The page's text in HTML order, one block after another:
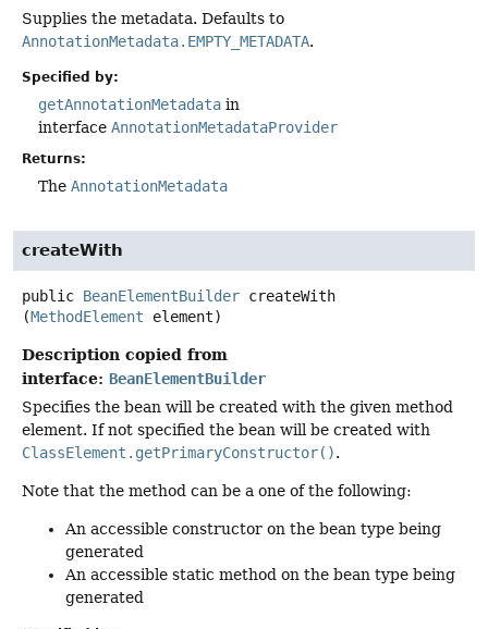
Supplies the metadata. Defaults to
AnnotationMetadata.EMPTY_METADATA.
Specified by:
getAnnotationMetadata in
interface AnnotationMetadataProvider
Returns:
The AnnotationMetadata
createWith
public BeanElementBuilder createWith
(MethodElement element)
Description copied from
interface: BeanElementBuilder
Specifies the bean will be created with the given method
element. If not specified the bean will be created with
ClassElement.getPrimaryConstructor().
Note that the method can be a one of the following:
An accessible constructor on the bean type being
generated
An accessible static method on the bean type being
generated